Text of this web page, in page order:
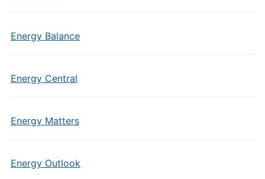
Energy Balance
Energy Central
Energy Matters
Energy Outlook